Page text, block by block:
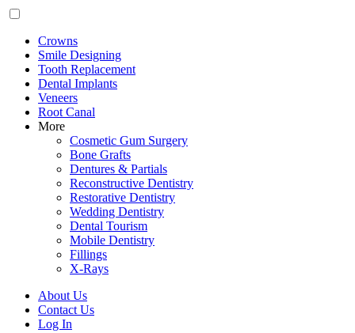
Crowns
Smile Designing
Tooth Replacement
Dental Implants
Veneers
Root Canal
More
Cosmetic Gum Surgery
Bone Grafts
Dentures & Partials
Reconstructive Dentistry
Restorative Dentistry
Wedding Dentistry
Dental Tourism
Mobile Dentistry
Fillings
X-Rays
About Us
Contact Us
Log In